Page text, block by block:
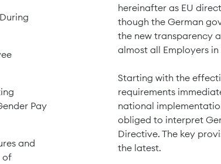
Pay
and
of
hereinafter as EU
though the German
the new transparency
almost all Employers in
Starting with the
requirements
national
obliged to interpret
Directive. The key
the latest.